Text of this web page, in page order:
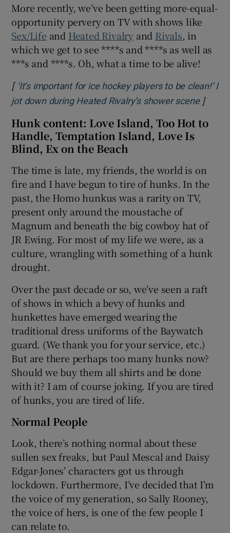
More recently, we’ve been getting more-equal-
opportunity pervery on TV with shows like
Sex/Life and Heated Rivalry and Rivals, in
which we get to see ****s and ****s as well as
***s and ****s. Oh, what a time to be alive!
[ ‘It’s important for ice hockey players to be clean!’ I
jot down during Heated Rivalry’s shower sceneOpens
]
Hunk content: Love Island, Too Hot to
Handle, Temptation Island, Love Is
Blind, Ex on the Beach
The time is late, my friends, the world is on
fire and I have begun to tire of hunks. In the
past, the Homo hunkus was a rarity on TV,
present only around the moustache of
Magnum and beneath the big cowboy hat of
JR Ewing. For most of my life we were, as a
culture, wrangling with something of a hunk
drought.
Over the past decade or so, we’ve seen a raft
of shows in which a bevy of hunks and
hunkettes have emerged wearing the
traditional dress uniforms of the Baywatch
guard. (We thank you for your service, etc.)
But are there perhaps too many hunks now?
Should we buy them all shirts and be done
with it? I am of course joking. If you are tired
of hunks, you are tired of life.
Normal People
Look, there’s nothing normal about these
sullen sex freaks, but Paul Mescal and Daisy
Edgar-Jones’ characters got us through
lockdown. Furthermore, I’ve decided that I’m
the voice of my generation, so Sally Rooney,
the voice of hers, is one of the few people I
can relate to.